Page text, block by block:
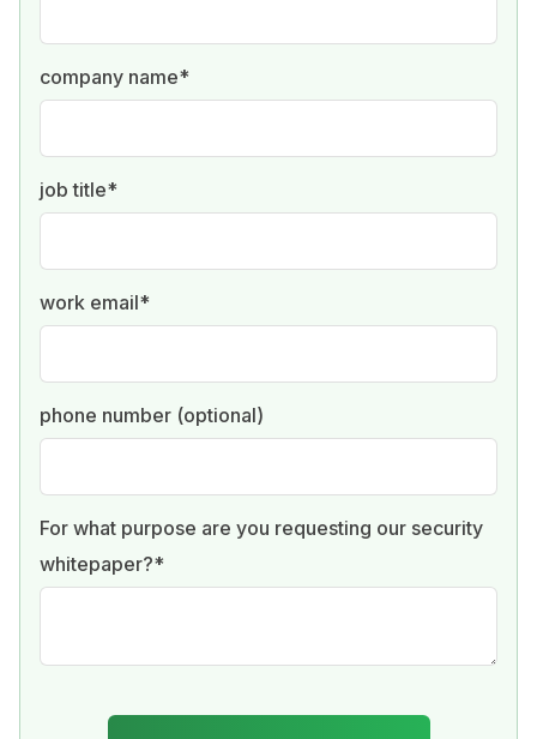
company name*
job title*
work email*
phone number (optional)
For what purpose are you requesting our security
whitepaper?*